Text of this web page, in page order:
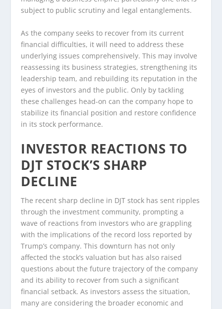
subject to public scrutiny and legal entanglements.
As the company seeks to recover from its current
financial difficulties, it will need to address these
underlying issues comprehensively. This may involve
reassessing its business strategies, strengthening its
leadership team, and rebuilding its reputation in the
eyes of investors and the public. Only by tackling
these challenges head-on can the company hope to
stabilize its financial position and restore confidence
in its stock performance.
INVESTOR REACTIONS TO
DJT STOCK’S SHARP
DECLINE
The recent sharp decline in DJT stock has sent ripples
through the investment community, prompting a
wave of reactions from investors who are grappling
with the implications of the record loss reported by
Trump’s company. This downturn has not only
affected the stock’s valuation but has also raised
questions about the future trajectory of the company
and its ability to recover from such a significant
financial setback. As investors assess the situation,
many are considering the broader economic and